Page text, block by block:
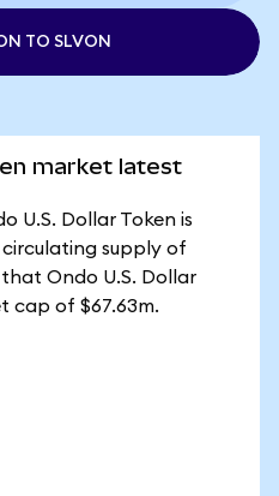
TO SLVON
market latest
U.S. Dollar Token is
circulating supply of
that Ondo U.S. Dollar
cap of $67.63m.